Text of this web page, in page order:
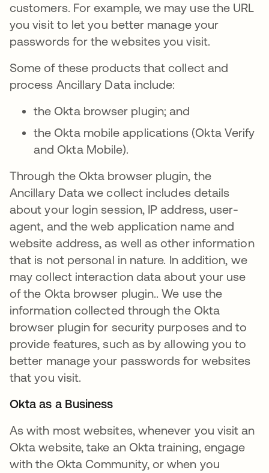
customers. For example, we may use the URL
you visit to let you better manage your
passwords for the websites you visit.
Some of these products that collect and
process Ancillary Data include:
the Okta browser plugin; and
the Okta mobile applications (Okta Verify
and Okta Mobile).
Through the Okta browser plugin, the
Ancillary Data we collect includes details
about your login session, IP address, user-
agent, and the web application name and
website address, as well as other information
that is not personal in nature. In addition, we
may collect interaction data about your use
of the Okta browser plugin.. We use the
information collected through the Okta
browser plugin for security purposes and to
provide features, such as by allowing you to
better manage your passwords for websites
that you visit.
Okta as a Business
As with most websites, whenever you visit an
Okta website, take an Okta training, engage
with the Okta Community, or when you